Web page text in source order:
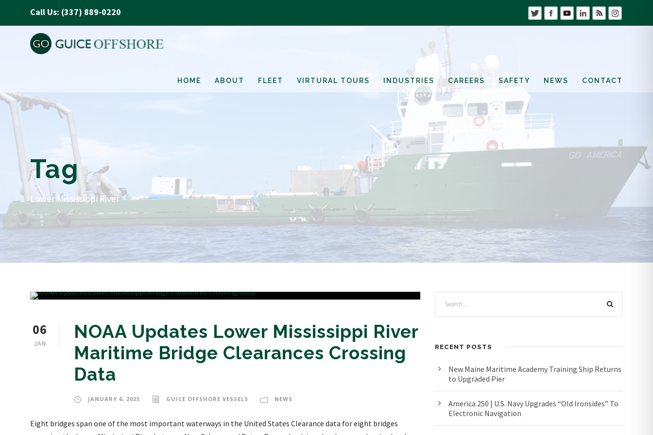
Call Us: (337) 889-0220
HOME ABOUT FLEET VIRTURAL TOURS INDUSTRIES CAREERS SAFETY NEWS CONTACT
Tag
Lower Mississippi River
06
JAN
NOAA Updates Lower Mississippi River
Maritime Bridge Clearances Crossing
Data
JANUARY 6, 2025 GUICE OFFSHORE VESSELS NEWS
Eight bridges span one of the most important waterways in the United States Clearance data for eight bridges
RECENT POSTS
New Maine Maritime Academy Training Ship Returns
to Upgraded Pier
America 250 | U.S. Navy Upgrades “Old Ironsides” To
Electronic Navigation